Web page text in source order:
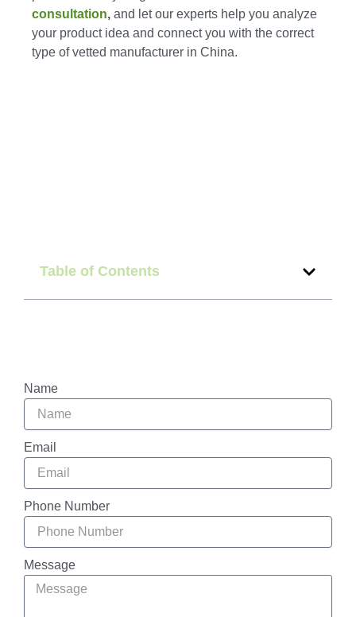
consultation, and let our experts help you analyze
your product idea and connect you with the correct
type of vetted manufacturer in China.
Table of Contents
Name
Email
Phone Number
Message